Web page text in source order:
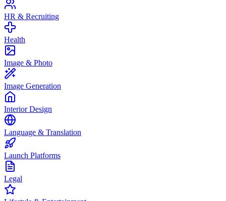
HR & Recruiting
Health
Image & Photo
Image Generation
Interior Design
Language & Translation
Launch Platforms
Legal